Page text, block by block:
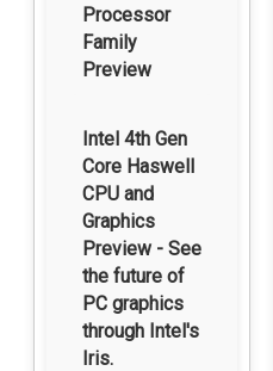
Processor
Family
Preview
Intel 4th Gen
Core Haswell
CPU and
Graphics
Preview - See
the future of
PC graphics
through Intel's
Iris.